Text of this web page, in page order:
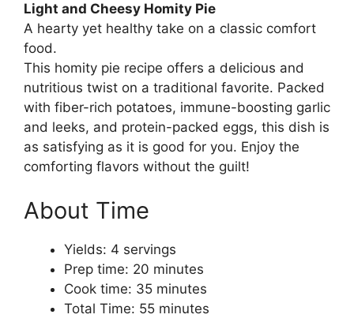
Light and Cheesy Homity Pie
A hearty yet healthy take on a classic comfort
food.
This homity pie recipe offers a delicious and
nutritious twist on a traditional favorite. Packed
with fiber-rich potatoes, immune-boosting garlic
and leeks, and protein-packed eggs, this dish is
as satisfying as it is good for you. Enjoy the
comforting flavors without the guilt!
About Time
Yields: 4 servings
Prep time: 20 minutes
Cook time: 35 minutes
Total Time: 55 minutes